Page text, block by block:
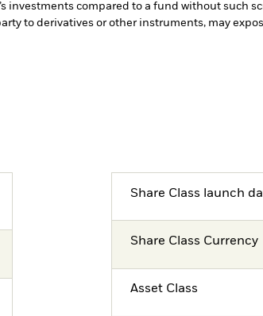
investments compared to a fund without such
to derivatives or other instruments, may
Share Class launch
Share Class Currency
Asset Class